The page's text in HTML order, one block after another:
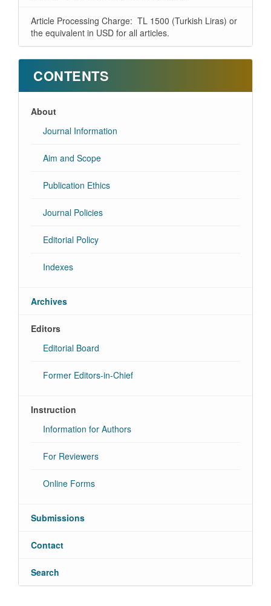
Article Processing Charge: TL 1500 (Turkish Liras) or
the equivalent in USD for all articles.
CONTENTS
About
Journal Information
Aim and Scope
Publication Ethics
Journal Policies
Editorial Policy
Indexes
Archives
Editors
Editorial Board
Former Editors-in-Chief
Instruction
Information for Authors
For Reviewers
Online Forms
Submissions
Contact
Search